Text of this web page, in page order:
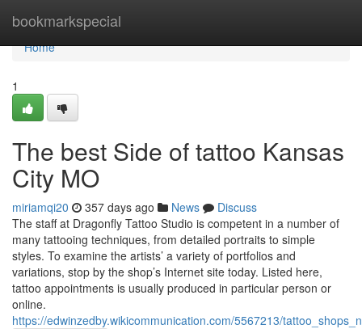
bookmarkspecial
Home
Home
1
The best Side of tattoo Kansas
City MO
miriamqi20 357 days ago News
Discuss
The staff at Dragonfly Tattoo Studio is competent in a number of
many tattooing techniques, from detailed portraits to simple
styles. To examine the artists’ a variety of portfolios and
variations, stop by the shop’s Internet site today. Listed here,
tattoo appointments is usually produced in particular person or
online.
https://edwinzedby.wikicommunication.com/5567213/